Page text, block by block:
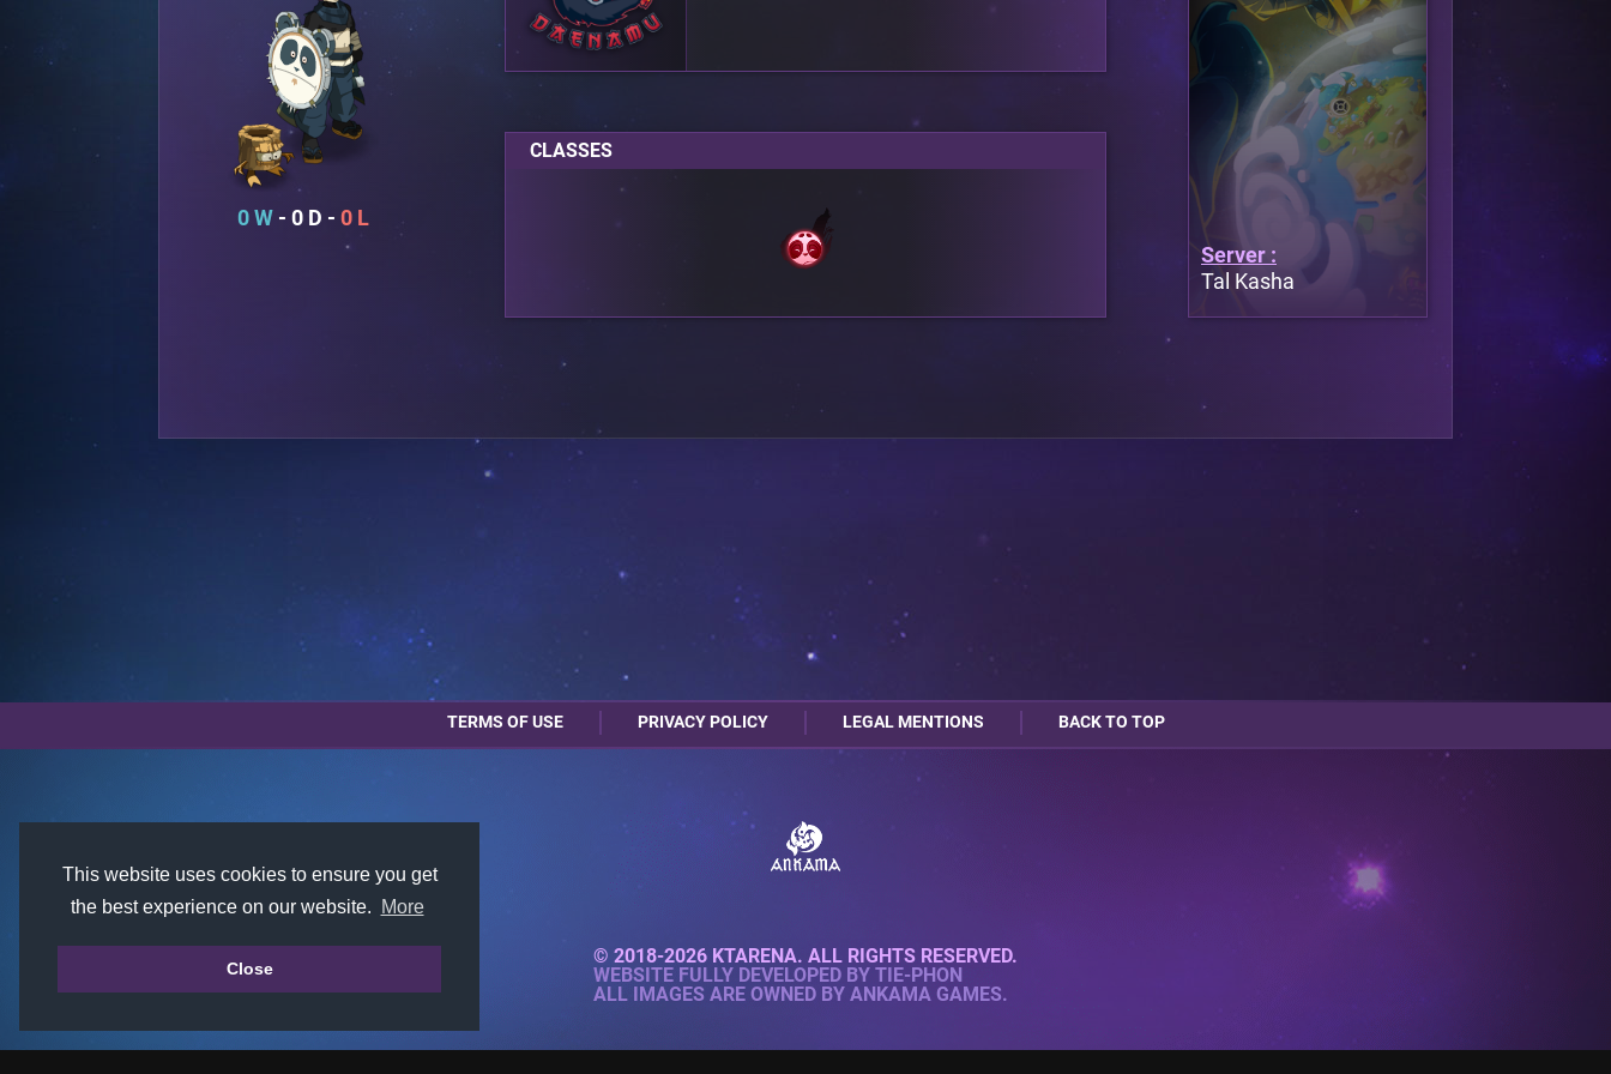
This website uses cookies to ensure you get
the best experience on our website.
More
Close
0 0 0
CLASSES
Server :
Tal Kasha
TERMS OF USE PRIVACY POLICY LEGAL MENTIONS BACK TO TOP
© 2018-2026 KTARENA. ALL RIGHTS RESERVED.
WEBSITE FULLY DEVELOPED BY TIE-PHON
ALL IMAGES ARE OWNED BY ANKAMA GAMES.